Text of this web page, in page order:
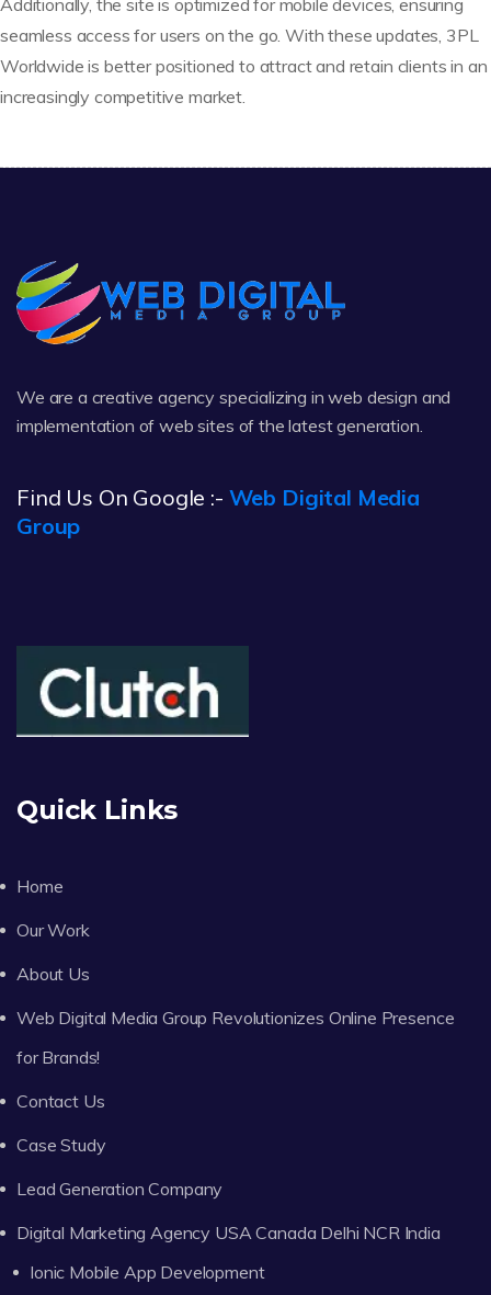
Additionally, the site is optimized for mobile devices, ensuring
seamless access for users on the go. With these updates, 3PL
Worldwide is better positioned to attract and retain clients in an
increasingly competitive market.
We are a creative agency specializing in web design and
implementation of web sites of the latest generation.
Find Us On Google :- Web Digital Media
Group
Quick Links
Home
Our Work
About Us
Web Digital Media Group Revolutionizes Online Presence
for Brands!
Contact Us
Case Study
Lead Generation Company
Digital Marketing Agency USA Canada Delhi NCR India
Ionic Mobile App Development